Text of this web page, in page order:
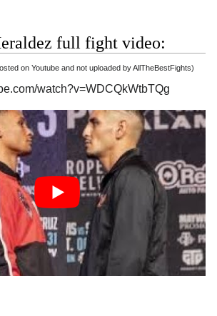
full fight video:
on Youtube and not uploaded by AllTheBestFights)
watch?v=WDCQkWtbTQg